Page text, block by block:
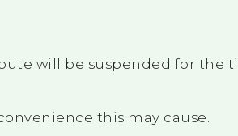
will be suspended for the
this may cause.